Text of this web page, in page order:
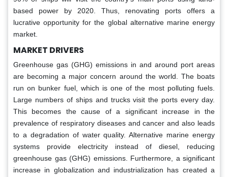
based power by 2020. Thus, renovating ports offers a
lucrative opportunity for the global alternative marine energy
market.
MARKET DRIVERS
Greenhouse gas (GHG) emissions in and around port areas
are becoming a major concern around the world. The boats
run on bunker fuel, which is one of the most polluting fuels.
Large numbers of ships and trucks visit the ports every day.
This becomes the cause of a significant increase in the
prevalence of respiratory diseases and cancer and also leads
to a degradation of water quality. Alternative marine energy
systems provide electricity instead of diesel, reducing
greenhouse gas (GHG) emissions. Furthermore, a significant
increase in globalization and industrialization has created a